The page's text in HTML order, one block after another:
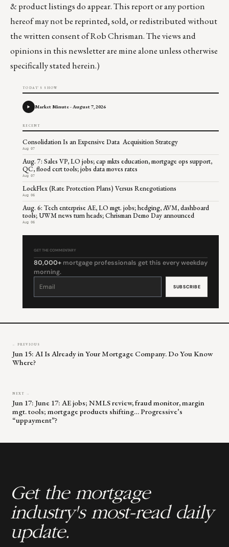
& product listings do appear. This report or any portion
hereof may not be reprinted, sold, or redistributed without
the written consent of Rob Chrisman. The views and
opinions in this newsletter are mine alone unless otherwise
specifically stated herein.)
TODAY'S SHOW
Market Minute - August 7, 2026
RECENT
Consolidation Is an Expensive Data Acquisition Strategy
Aug 07
Aug. 7: Sales VP, LO jobs; cap mkts education, mortgage ops support,
QC, flood cert tools; jobs data moves rates
Aug 07
LockFlex (Rate Protection Plans) Versus Renegotiations
Aug 06
Aug. 6: Tech enterprise AE, LO mgt. jobs; hedging, AVM, dashboard
tools; UWM news turn heads; Chrisman Demo Day announced
Aug 06
GET THE COMMENTARY
80,000+ mortgage professionals get this every weekday
morning.
Constant
leave
← PREVIOUS
Jun 15: AI Is Already in Your Mortgage Company. Do You Know
Where?
NEXT →
Jun 17: June 17: AE jobs; NMLS review, fraud monitor, margin
mgt. tools; mortgage products shifting… Progressive’s
“uppayment”?
Get the mortgage
industry's most-read daily
update.